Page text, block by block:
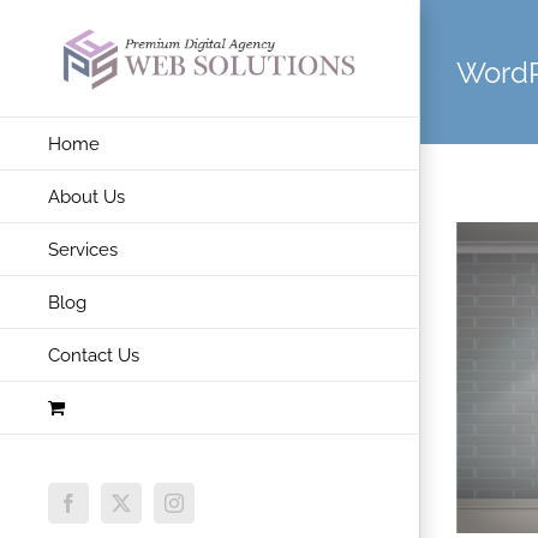
Home
About Us
Services
Blog
Contact Us
Facebook
X Instagram